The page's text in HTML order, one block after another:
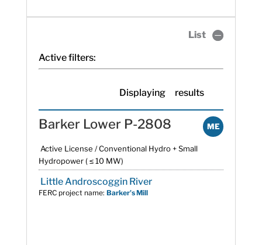
List
Active filters:
Displaying results
ME
Barker Lower P-2808
Active License / Conventional Hydro + Small
Hydropower ( ≤ 10 MW)
Little Androscoggin River
FERC project name: Barker's Mill